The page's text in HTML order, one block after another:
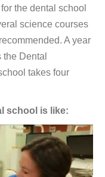
the dental school
science courses
A year
Dental
takes four
school is like: